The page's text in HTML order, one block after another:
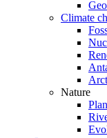
Climate
Nature